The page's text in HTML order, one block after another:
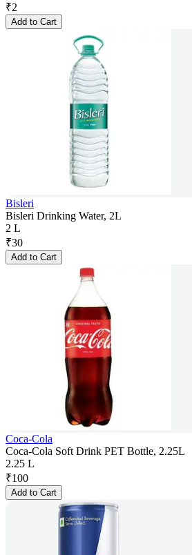
₹2
Add to Cart
Bisleri
Bisleri Drinking Water, 2L
2 L
₹30
Add to Cart
Coca-Cola
Coca-Cola Soft Drink PET Bottle, 2.25L
2.25 L
₹100
Add to Cart